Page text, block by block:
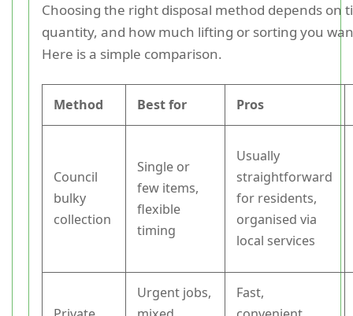
Choosing the right disposal method depends on
quantity, and how much lifting or sorting you
Here is a simple comparison.
Method Best for Pros
Council
bulky
collection
Single or
few items,
flexible
timing
Usually
straightforward
for residents,
organised via
local services
Urgent jobs,
Fast,